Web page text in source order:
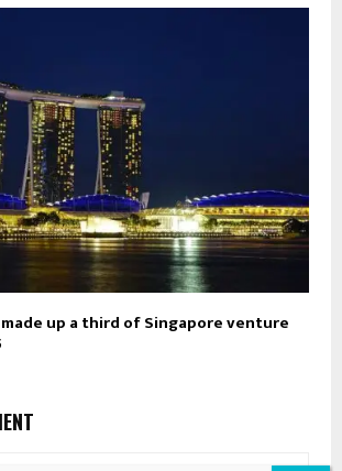
up a third of Singapore venture